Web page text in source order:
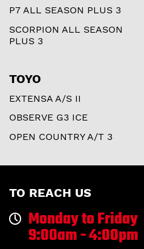
P7 ALL SEASON PLUS 3
SCORPION ALL SEASON
PLUS 3
TOYO
EXTENSA A/S II
OBSERVE G3 ICE
OPEN COUNTRY A/T 3
TO REACH US
Monday to Friday
9:00am - 4:00pm